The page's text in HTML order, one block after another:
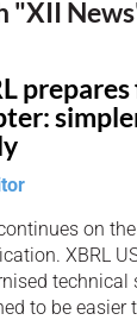
"XII
on
XBRL
technical
to be easier